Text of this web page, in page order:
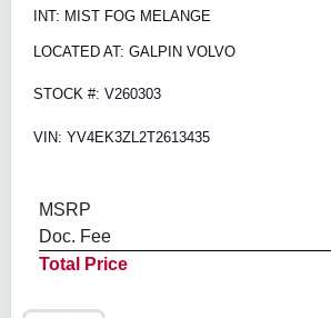
INT: MIST FOG MELANGE
LOCATED AT: GALPIN VOLVO
STOCK #: V260303
VIN: YV4EK3ZL2T2613435
MSRP
Doc. Fee
Total Price